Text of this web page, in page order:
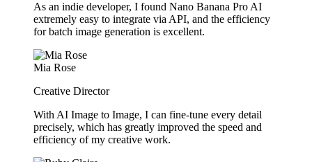
As an indie developer, I found Nano Banana Pro AI
extremely easy to integrate via API, and the efficiency
for batch image generation is excellent.
Mia Rose
Creative Director
With AI Image to Image, I can fine-tune every detail
precisely, which has greatly improved the speed and
efficiency of my creative work.